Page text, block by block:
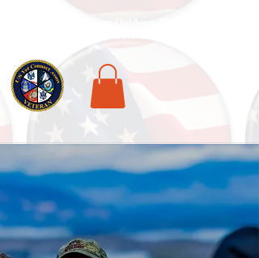
Find Adventure For Veterans Across The USA